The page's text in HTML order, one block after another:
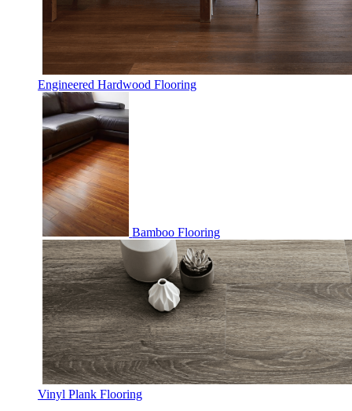
Engineered Hardwood Flooring
Bamboo Flooring
Vinyl Plank Flooring